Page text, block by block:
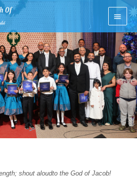
Main
shout aloudto the God of Jacob!